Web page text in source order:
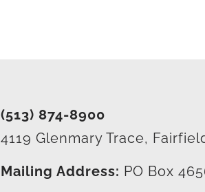
(513) 874-8900
4119 Glenmary Trace,
Mailing Address: PO Box